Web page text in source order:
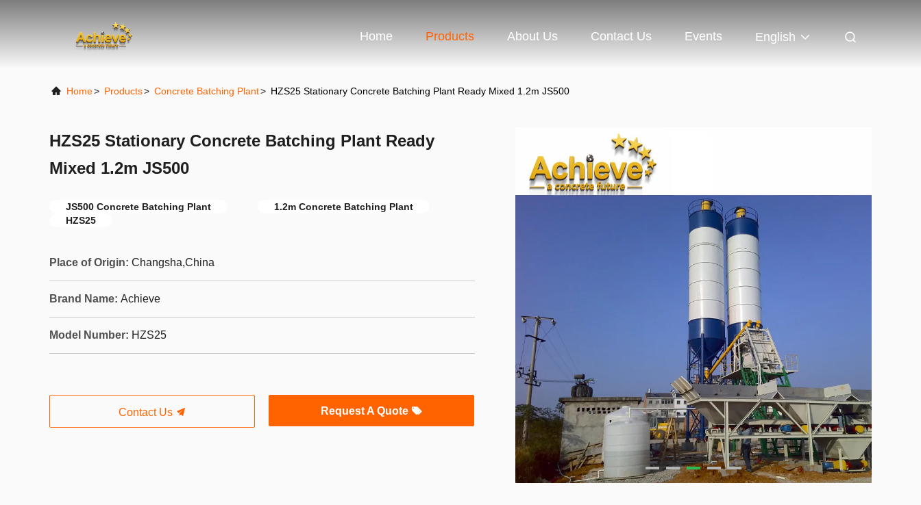
Home Products About Us Contact Us Events English
Home> Products> Concrete Batching Plant> HZS25 Stationary Concrete Batching Plant Ready Mixed 1.2m JS500
HZS25 Stationary Concrete Batching Plant Ready
Mixed 1.2m JS500
JS500 Concrete Batching Plant
1.2m Concrete Batching Plant
HZS25
Place of Origin: Changsha,China
Brand Name: Achieve
Model Number: HZS25
Contact Us Request A Quote